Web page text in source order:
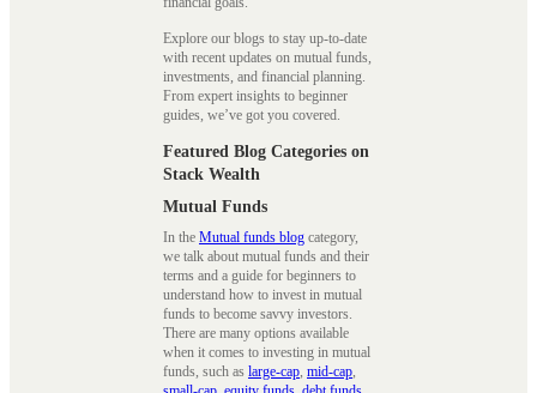
Explore our blogs to stay up-to-date
with recent updates on mutual funds,
investments, and financial planning.
From expert insights to beginner
guides, we’ve got you covered.
Featured Blog Categories on
Stack Wealth
Mutual Funds
In the Mutual funds blog category,
we talk about mutual funds and their
terms and a guide for beginners to
understand how to invest in mutual
funds to become savvy investors.
There are many options available
when it comes to investing in mutual
funds, such as large-cap, mid-cap,